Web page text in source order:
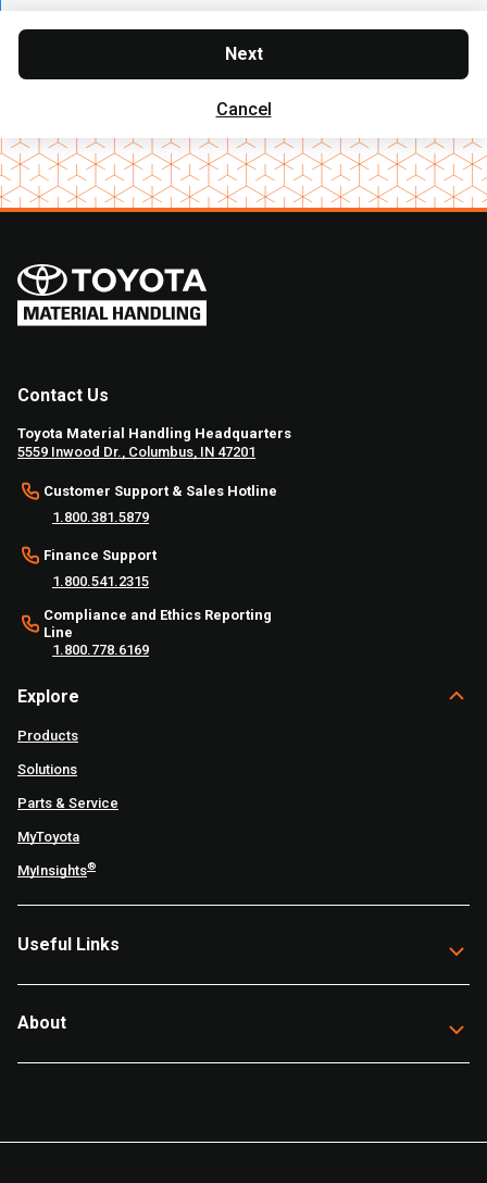
Cancel
Next
Contact Us
Toyota Material Handling Headquarters
5559 Inwood Dr., Columbus, IN 47201
Customer Support & Sales Hotline
1.800.381.5879
Finance Support
1.800.541.2315
Compliance and Ethics Reporting
Line
1.800.778.6169
Explore
Products
Solutions
Parts & Service
MyToyota
MyInsights®
Useful Links
About